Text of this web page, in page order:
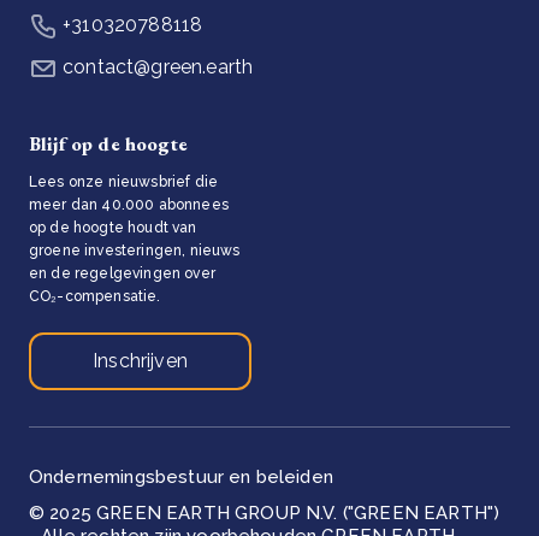
+310320788118
contact@green.earth
Blijf op de hoogte
Lees onze nieuwsbrief die
meer dan 40.000 abonnees
op de hoogte houdt van
groene investeringen, nieuws
en de regelgevingen over
CO₂-compensatie.
Inschrijven
© 2025 GREEN EARTH GROUP N.V. ("GREEN EARTH")
Ondernemingsbestuur en beleiden